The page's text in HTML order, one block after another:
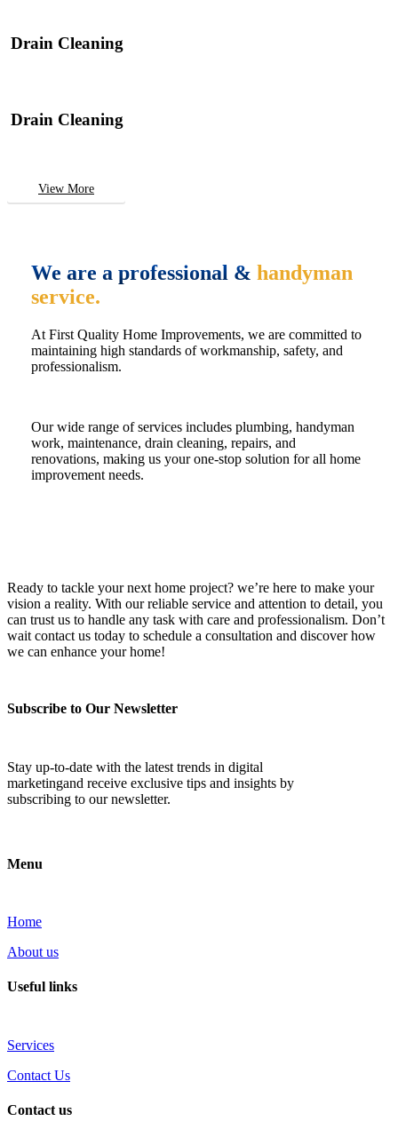
Drain Cleaning
Drain Cleaning
View More
We are a professional & handyman
service.
At First Quality Home Improvements, we are committed to
maintaining high standards of workmanship, safety, and
professionalism.
Our wide range of services includes plumbing, handyman
work, maintenance, drain cleaning, repairs, and
renovations, making us your one-stop solution for all home
improvement needs.
Ready to tackle your next home project? we’re here to make your
vision a reality. With our reliable service and attention to detail, you
can trust us to handle any task with care and professionalism. Don’t
wait contact us today to schedule a consultation and discover how
we can enhance your home!
Subscribe to Our Newsletter
Stay up-to-date with the latest trends in digital
marketingand receive exclusive tips and insights by
subscribing to our newsletter.
Menu
Home
About us
Useful links
Services
Contact Us
Contact us